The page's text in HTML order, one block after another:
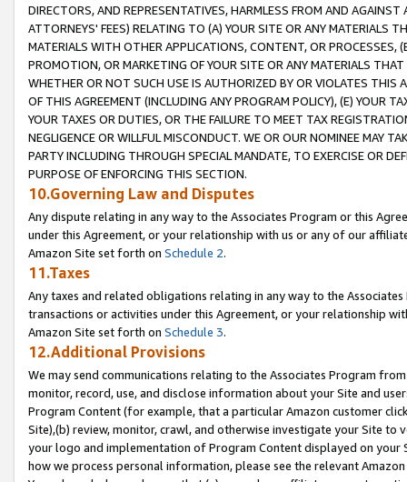
DIRECTORS, AND REPRESENTATIVES, HARMLESS FROM AND
ATTORNEYS' FEES) RELATING TO (A) YOUR SITE OR ANY MATERIALS
MATERIALS WITH OTHER APPLICATIONS, CONTENT, OR PROCESSES,
PROMOTION, OR MARKETING OF YOUR SITE OR ANY MATERIALS
WHETHER OR NOT SUCH USE IS AUTHORIZED BY OR VIOLATES THIS
OF THIS AGREEMENT (INCLUDING ANY PROGRAM POLICY), (E) YOUR
YOUR TAXES OR DUTIES, OR THE FAILURE TO MEET TAX
NEGLIGENCE OR WILLFUL MISCONDUCT. WE OR OUR NOMINEE MAY
PARTY INCLUDING THROUGH SPECIAL MANDATE, TO EXERCISE OR
PURPOSE OF ENFORCING THIS SECTION.
10.Governing Law and Disputes
Any dispute relating in any way to the Associates Program or this
under this Agreement, or your relationship with us or any of our
Amazon Site set forth on Schedule 2.
11.Taxes
Any taxes and related obligations relating in any way to the
transactions or activities under this Agreement, or your relationship
Amazon Site set forth on Schedule 3.
12.Additional Provisions
We may send communications relating to the Associates Program
monitor, record, use, and disclose information about your Site and
Program Content (for example, that a particular Amazon customer
Site),(b) review, monitor, crawl, and otherwise investigate your Site
your logo and implementation of Program Content displayed on
how we process personal information, please see the relevant